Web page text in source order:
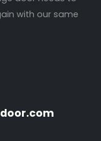
with our same
Us